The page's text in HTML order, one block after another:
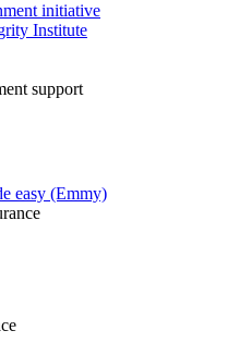
initiative
Institute
support
easy (Emmy)